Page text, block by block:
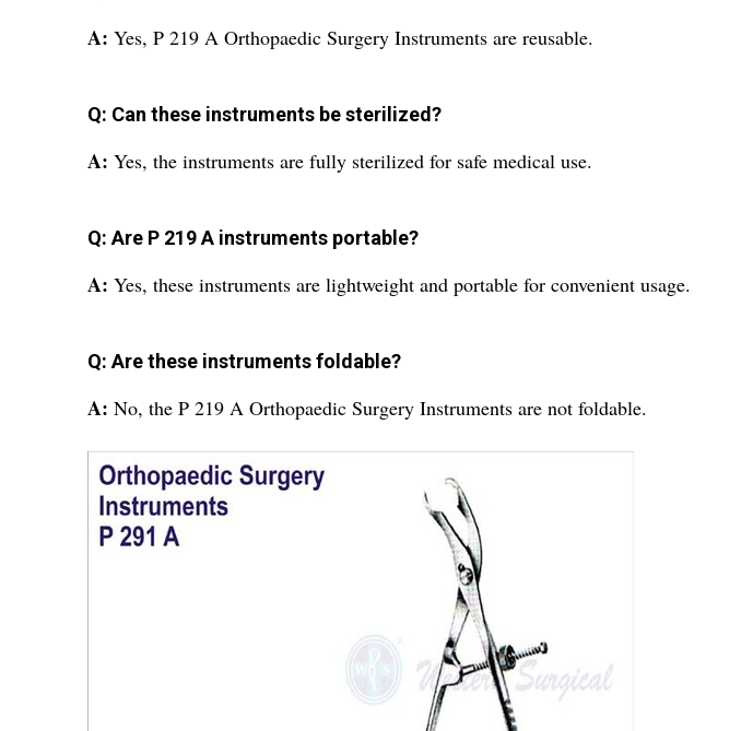
A: Yes, P 219 A Orthopaedic Surgery Instruments are reusable.
Q: Can these instruments be sterilized?
A: Yes, the instruments are fully sterilized for safe medical use.
Q: Are P 219 A instruments portable?
A: Yes, these instruments are lightweight and portable for convenient usage.
Q: Are these instruments foldable?
A: No, the P 219 A Orthopaedic Surgery Instruments are not foldable.